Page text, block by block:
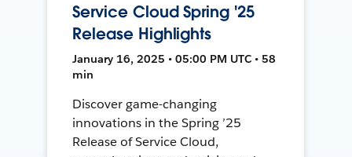
Service Cloud Spring '25
Release Highlights
January 16, 2025 • 05:00 PM UTC • 58
min
Discover game-changing
innovations in the Spring ’25
Release of Service Cloud,